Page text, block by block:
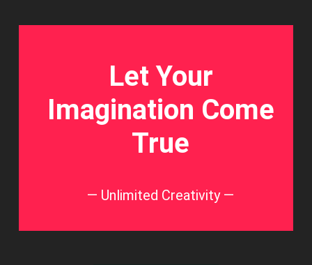
Let Your
Imagination Come
True
— Unlimited Creativity —